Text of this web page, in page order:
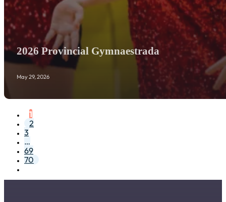
2026 Provincial Gymnaestrada
May 29, 2026
1
2
3
…
69
70